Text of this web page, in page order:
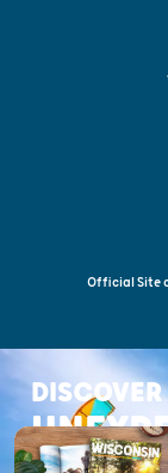
Official Site
DISCOVER